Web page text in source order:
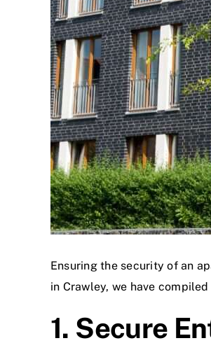
Ensuring the security of an
in Crawley, we have
1. Secure